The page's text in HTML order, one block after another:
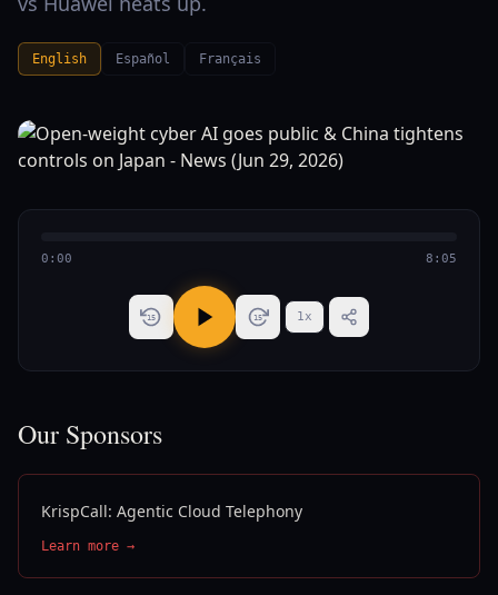
English Español Français
0:00 8:05
15 15 1x
Our Sponsors
KrispCall: Agentic Cloud Telephony
Learn more →